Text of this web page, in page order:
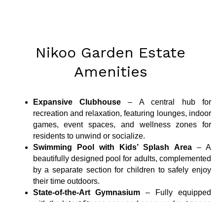
Nikoo Garden Estate
Amenities
Expansive Clubhouse– A central hub for
recreation and relaxation, featuring lounges, indoor
games, event spaces, and wellness zones for
residents to unwind or socialize.
Swimming Pool with Kids’ Splash Area– A
beautifully designed pool for adults, complemented
by a separate section for children to safely enjoy
their time outdoors.
State-of-the-Art Gymnasium – Fully equipped